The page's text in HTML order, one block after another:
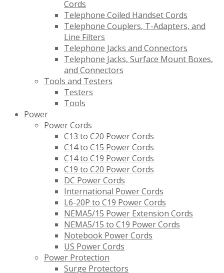
Cords
Telephone Coiled Handset Cords
Telephone Couplers, T-Adapters, and
Line Filters
Telephone Jacks and Connectors
Telephone Jacks, Surface Mount Boxes,
and Connectors
Tools and Testers
Testers
Tools
Power
Power Cords
C13 to C20 Power Cords
C14 to C15 Power Cords
C14 to C19 Power Cords
C19 to C20 Power Cords
DC Power Cords
International Power Cords
L6-20P to C19 Power Cords
NEMA5/15 Power Extension Cords
NEMA5/15 to C19 Power Cords
Notebook Power Cords
US Power Cords
Power Protection
Surge Protectors